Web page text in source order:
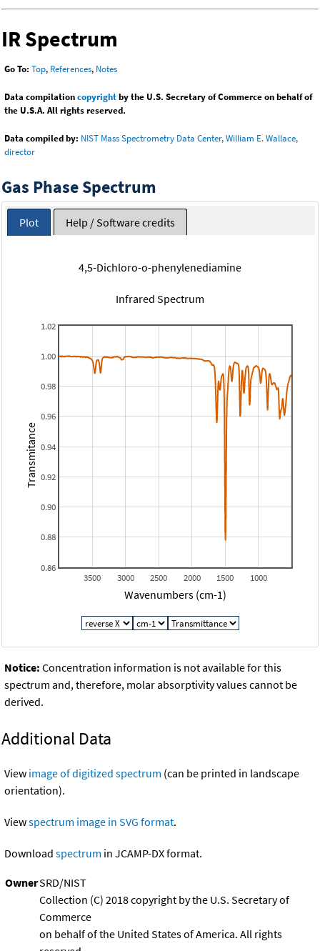
IR Spectrum
Go To: Top, References, Notes
Data compilationcopyrightby the U.S. Secretary of Commerce on behalf of
the U.S.A. All rights reserved.
Data compiled by: NIST Mass Spectrometry Data Center, William E. Wallace,
director
Gas Phase Spectrum
Plot Help / Software credits
4,5-Dichloro-o-phenylenediamine
Infrared Spectrum
1000
1500
2000
2500
3000
3500
0.86
0.88
0.90
0.92
0.94
0.96
0.98
1.00
1.02
Wavenumbers (cm-1)
Transmitance
Notice: Concentration information is not available for this
spectrum and, therefore, molar absorptivity values cannot be
derived.
Additional Data
View image of digitized spectrum (can be printed in landscape
orientation).
Viewspectrum image in SVG format.
Download spectrum in JCAMP-DX format.
OwnerSRD/NIST
Collection (C) 2018 copyright by the U.S. Secretary of
Commerce
on behalf of the United States of America. All rights